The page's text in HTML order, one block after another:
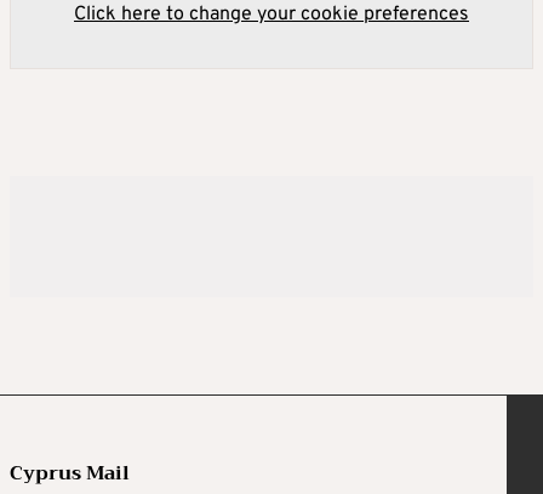
Click here to change your cookie preferences
Cyprus Mail